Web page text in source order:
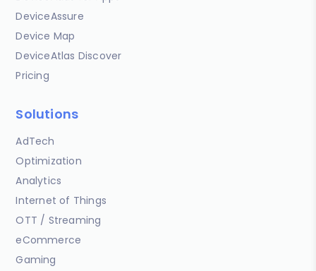
DeviceAssure
Device Map
DeviceAtlas Discover
Pricing
Solutions
AdTech
Optimization
Analytics
Internet of Things
OTT / Streaming
eCommerce
Gaming